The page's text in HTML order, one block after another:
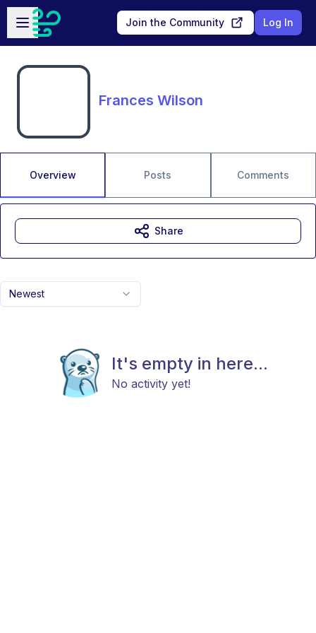
Skip to main content
Open sidebar
Join the Community Log In
Frances Wilson
Overview Posts Comments
Newest
It's empty in here...
No activity yet!
Share